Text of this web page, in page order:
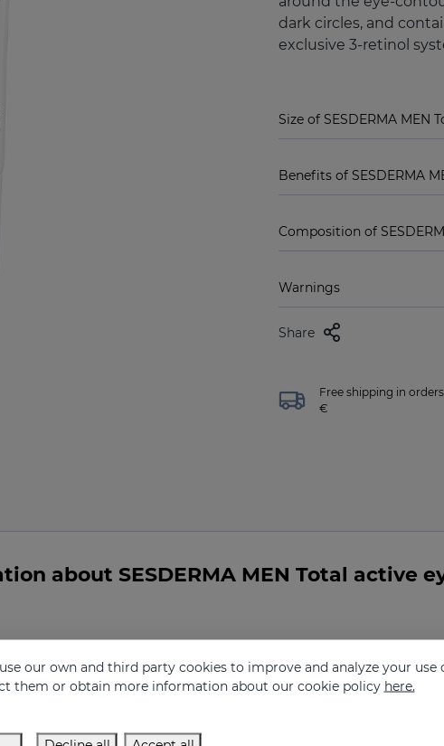
dark circles, and
exclusive 3-retinol
Size of SESDERMA MEN
Benefits of SESDERMA
Composition of
Warnings
Share
Free shipping in
€
about SESDERMA MEN Total active
eye contour gel indicated for me?
our own and third party cookies to improve and analyze your use
them or obtain more information about our cookie policy here.